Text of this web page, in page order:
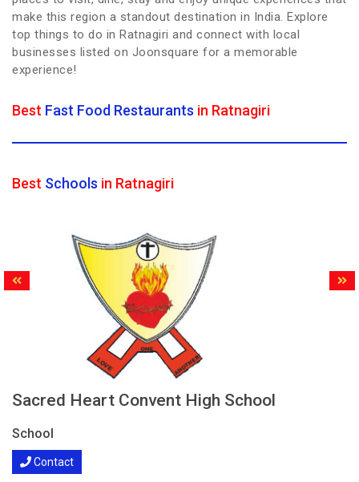
make this region a standout destination in India. Explore
top things to do in Ratnagiri and connect with local
businesses listed on Joonsquare for a memorable
experience!
Best Fast Food Restaurants in Ratnagiri
Best Schools in Ratnagiri
Sacred Heart Convent High School
School
Contact